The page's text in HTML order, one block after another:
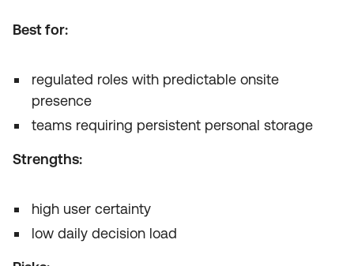
Best for:
regulated roles with predictable onsite
presence
teams requiring persistent personal storage
Strengths:
high user certainty
low daily decision load